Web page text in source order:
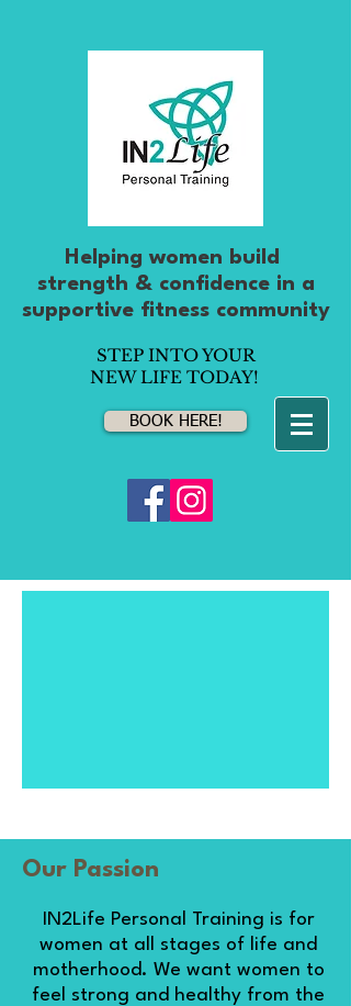
Helping women build
strength & confidence in a
supportive fitness community
STEP INTO YOUR
NEW LIFE TODAY!
BOOK HERE!
Our Passion
IN2Life Personal Training is for
women at all stages of life and
motherhood. We want women to
feel strong and healthy from the